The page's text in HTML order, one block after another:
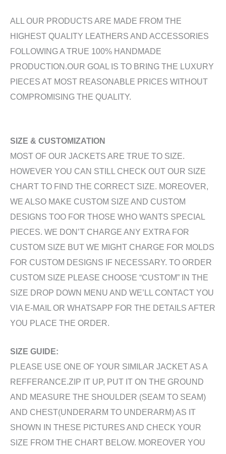
ALL OUR PRODUCTS ARE MADE FROM THE
HIGHEST QUALITY LEATHERS AND ACCESSORIES
FOLLOWING A TRUE 100% HANDMADE
PRODUCTION.OUR GOAL IS TO BRING THE LUXURY
PIECES AT MOST REASONABLE PRICES WITHOUT
COMPROMISING THE QUALITY.
SIZE & CUSTOMIZATION
MOST OF OUR JACKETS ARE TRUE TO SIZE.
HOWEVER YOU CAN STILL CHECK OUT OUR SIZE
CHART TO FIND THE CORRECT SIZE. MOREOVER,
WE ALSO MAKE CUSTOM SIZE AND CUSTOM
DESIGNS TOO FOR THOSE WHO WANTS SPECIAL
PIECES. WE DON’T CHARGE ANY EXTRA FOR
CUSTOM SIZE BUT WE MIGHT CHARGE FOR MOLDS
FOR CUSTOM DESIGNS IF NECESSARY. TO ORDER
CUSTOM SIZE PLEASE CHOOSE “CUSTOM” IN THE
SIZE DROP DOWN MENU AND WE’LL CONTACT YOU
VIA E-MAIL OR WHATSAPP FOR THE DETAILS AFTER
YOU PLACE THE ORDER.
SIZE GUIDE:
PLEASE USE ONE OF YOUR SIMILAR JACKET AS A
REFFERANCE.ZIP IT UP, PUT IT ON THE GROUND
AND MEASURE THE SHOULDER (SEAM TO SEAM)
AND CHEST(UNDERARM TO UNDERARM) AS IT
SHOWN IN THESE PICTURES AND CHECK YOUR
SIZE FROM THE CHART BELOW. MOREOVER YOU